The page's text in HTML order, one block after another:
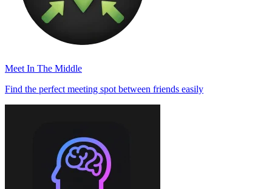
Meet In The Middle
Find the perfect meeting spot between friends easily